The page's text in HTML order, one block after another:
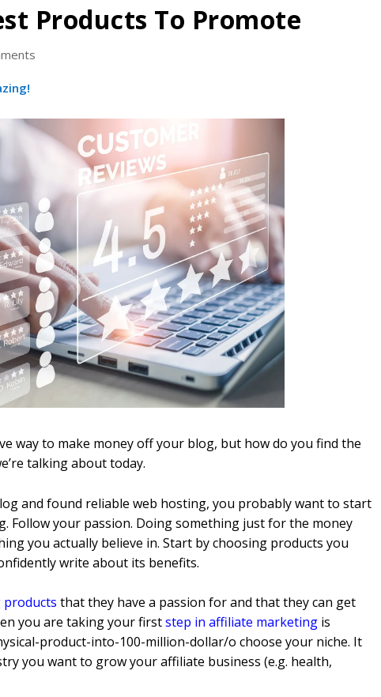
Products To Promote
way to make money off your blog, but how do you find the
talking about today.
and found reliable web hosting, you probably want to start
Follow your passion. Doing something just for the money
you actually believe in. Start by choosing products you
write about its benefits.
that they have a passion for and that they can get
you are taking your firststep in affiliate marketing is
product-into-100-million-dollar/o choose your niche. It
you want to grow your affiliate business (e.g. health,